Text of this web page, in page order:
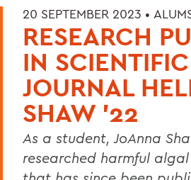
20 SEPTEMBER 2023 •
RESEARCH
IN SCIENTIFIC
JOURNAL
SHAW '22
As a student, JoAnna
researched harmful